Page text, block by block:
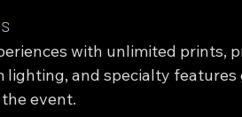
with unlimited prints,
and specialty
event.